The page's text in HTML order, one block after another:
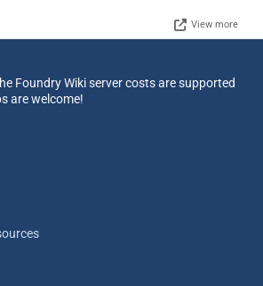
View more
Foundry Wiki server costs are supported
are welcome!